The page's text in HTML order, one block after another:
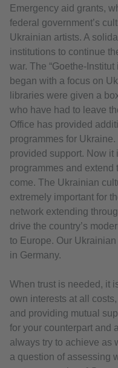
Emergency aid grants,
federal government’s
Ukrainian artists. A
institutions to continue
war. The “Goethe-
began with a focus on
libraries were given a
who have had to leave
Office has provided
programmes for
provided support. Now it
programmes and extend
come. The Ukrainian
extremely important for
network extending
drive the country’s
to Europe. Our
in Germany.
When trust is needed, it
own interests at all
and providing mutual
for your counterpart and
always try to achieve as
a question of assessing